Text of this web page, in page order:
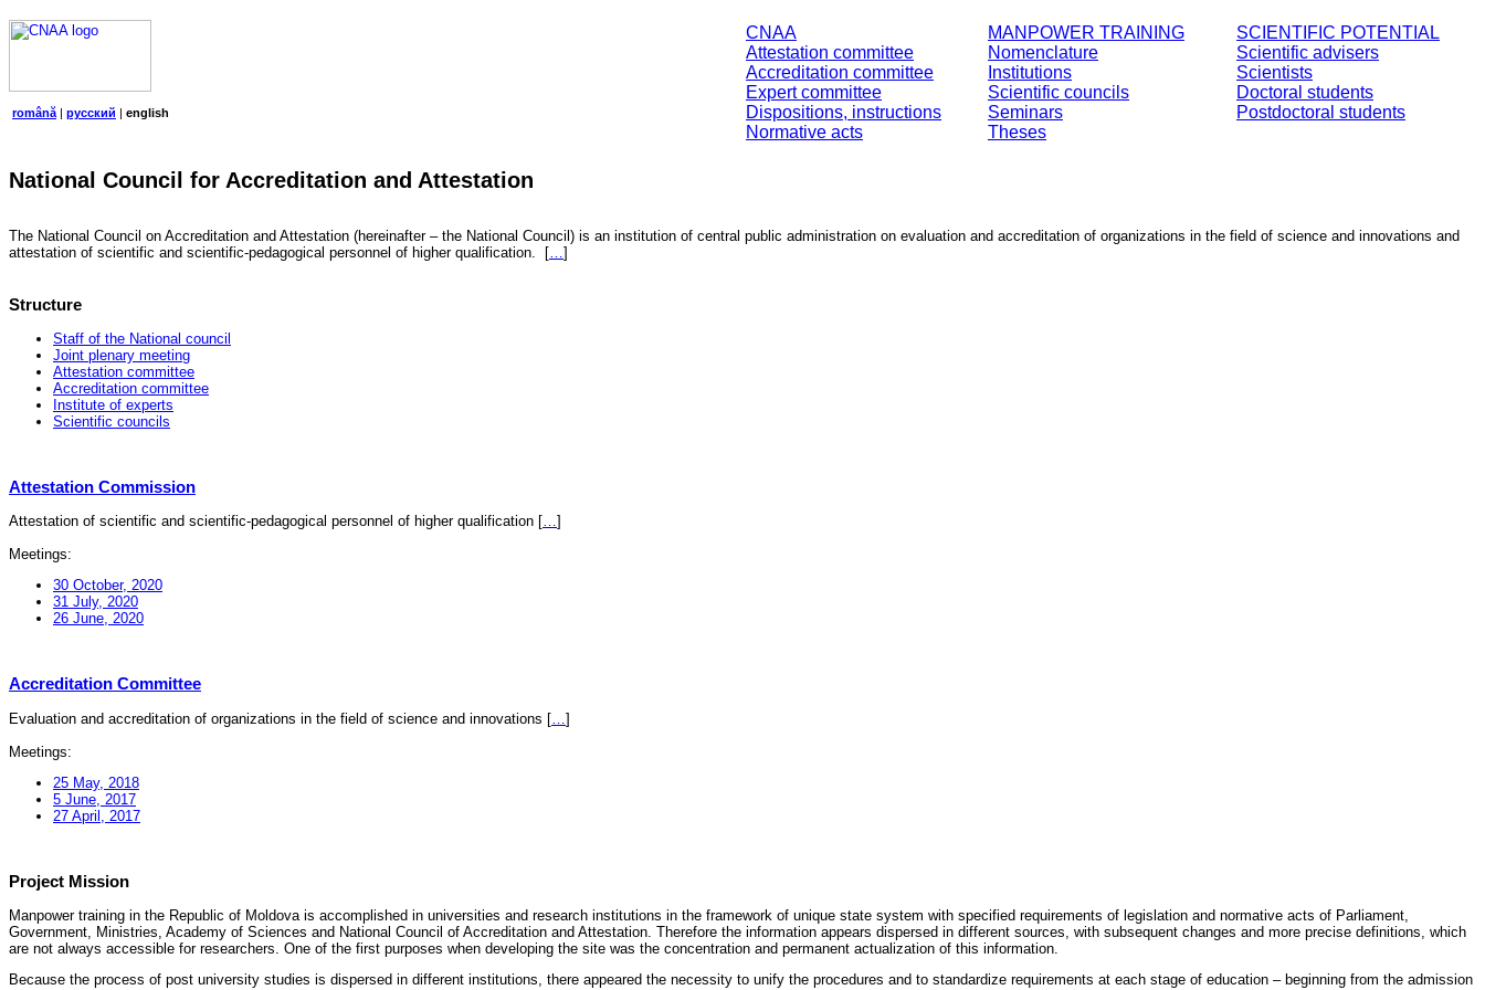
CNAA
Attestation committee
Accreditation committee
Expert committee
Dispositions, instructions
Normative acts
MANPOWER TRAINING
Nomenclature
Institutions
Scientific councils
Seminars
Theses
SCIENTIFIC POTENTIAL
Scientific advisers
Scientists
Doctoral students
Postdoctoral students
română | русский | english
National Council for Accreditation and Attestation
The National Council on Accreditation and Attestation (hereinafter – the National Council) is an institution of central public administration on evaluation and accreditation of organizations in the field of science and innovations and
attestation of scientific and scientific-pedagogical personnel of higher qualification.
[…]
Structure
Staff of the National council
Joint plenary meeting
Attestation committee
Accreditation committee
Institute of experts
Scientific councils
Attestation Commission
Attestation of scientific and scientific-pedagogical personnel of higher qualification […]
Meetings:
30 October, 2020
31 July, 2020
26 June, 2020
Accreditation Committee
Evaluation and accreditation of organizations in the field of science and innovations [
]
Meetings:
25 May, 2018
5 June, 2017
27 April, 2017
Project Mission
Manpower training in the Republic of Moldova is accomplished in universities and research institutions in the framework of unique state system with specified requirements of legislation and normative acts of Parliament,
Government, Ministries, Academy of Sciences and National Council of Accreditation and Attestation. Therefore the information appears dispersed in different sources, with subsequent changes and more precise definitions, which
are not always accessible for researchers. One of the first purposes when developing the site was the concentration and permanent actualization of this information.
Because the process of post university studies is dispersed in different institutions, there appeared the necessity to unify the procedures and to standardize requirements at each stage of education – beginning from the admission